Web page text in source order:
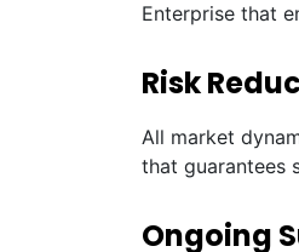
Enterprise that
Risk
All market
that guarantees
Ongoing